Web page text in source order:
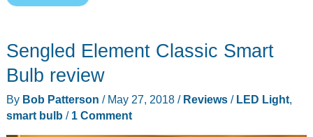
bulb
review
Sengled Element Classic Smart
Bulb review
By Bob Patterson / May 27, 2018 / Reviews/ LED Light,
smart bulb / 1 Comment